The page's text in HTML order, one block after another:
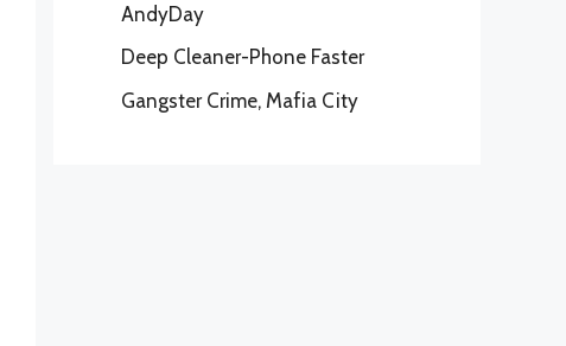
AndyDay
Deep Cleaner-Phone Faster
Gangster Crime, Mafia City